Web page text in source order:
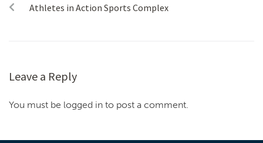
Athletes in Action Sports Complex
Leave a Reply
You must be logged in to post a comment.